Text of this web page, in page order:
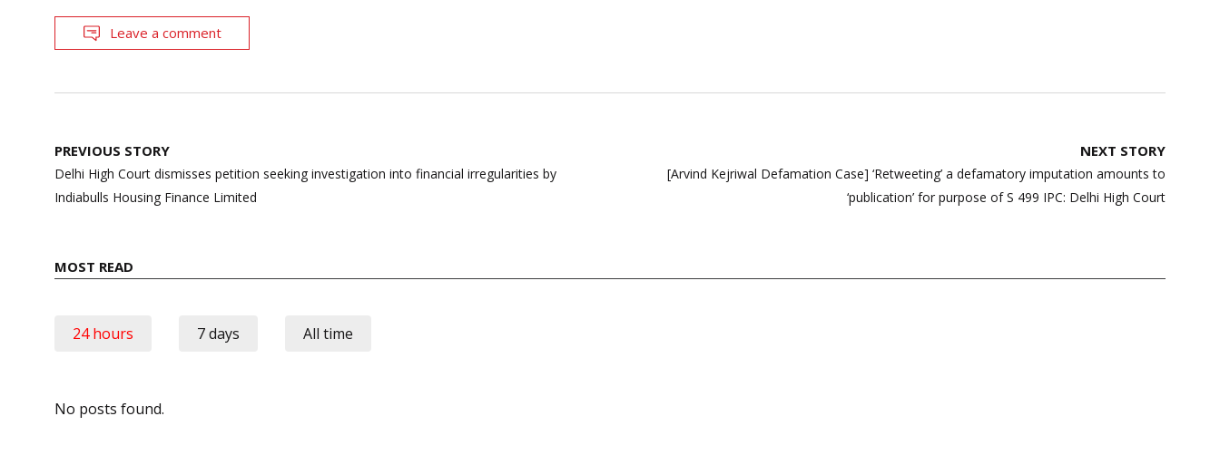
Leave a comment
Post
navigation
PREVIOUS STORY
Delhi High Court dismisses petition seeking investigation into financial irregularities by
Indiabulls Housing Finance Limited
NEXT STORY
[Arvind Kejriwal Defamation Case] ‘Retweeting’ a defamatory imputation amounts to
‘publication’ for purpose of S 499 IPC: Delhi High Court
MOST READ
24 hours 7 days All time
No posts found.